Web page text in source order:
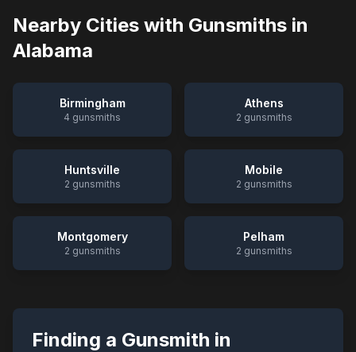
Nearby Cities with Gunsmiths in
Alabama
Birmingham
4 gunsmiths
Athens
2 gunsmiths
Huntsville
2 gunsmiths
Mobile
2 gunsmiths
Montgomery
2 gunsmiths
Pelham
2 gunsmiths
Finding a Gunsmith in